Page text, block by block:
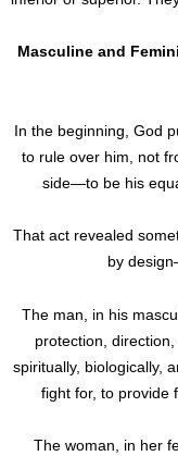
Masculine and
In the beginning, God
to rule over him, not
side—to be his
That act revealed
by
The man, in his
protection,
spiritually, biologically,
fight for, to provide
The woman, in her